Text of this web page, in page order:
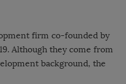
firm co-founded by
Although they come from
background, the